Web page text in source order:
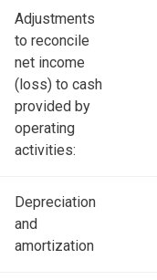
Adjustments
to reconcile
net income
(loss) to cash
provided by
operating
activities:
Depreciation
and
amortization